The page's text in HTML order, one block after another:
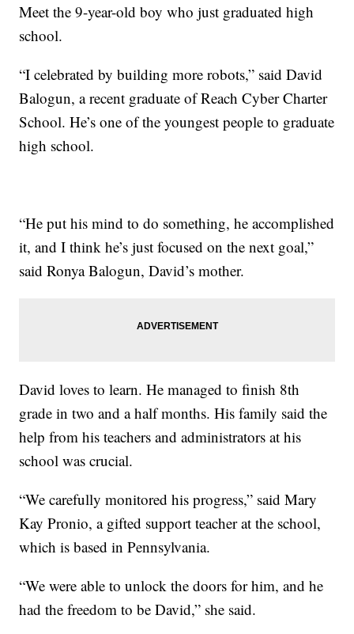
Meet the 9-year-old boy who just graduated high
school.
“I celebrated by building more robots,” said David
Balogun, a recent graduate of Reach Cyber Charter
School. He’s one of the youngest people to graduate
high school.
“He put his mind to do something, he accomplished
it, and I think he’s just focused on the next goal,”
said Ronya Balogun, David’s mother.
David loves to learn. He managed to finish 8th
grade in two and a half months. His family said the
help from his teachers and administrators at his
school was crucial.
“We carefully monitored his progress,” said Mary
Kay Pronio, a gifted support teacher at the school,
which is based in Pennsylvania.
“We were able to unlock the doors for him, and he
had the freedom to be David,” she said.